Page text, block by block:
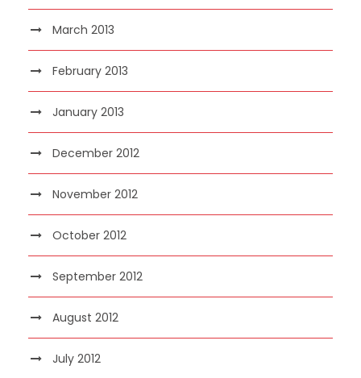
March 2013
February 2013
January 2013
December 2012
November 2012
October 2012
September 2012
August 2012
July 2012